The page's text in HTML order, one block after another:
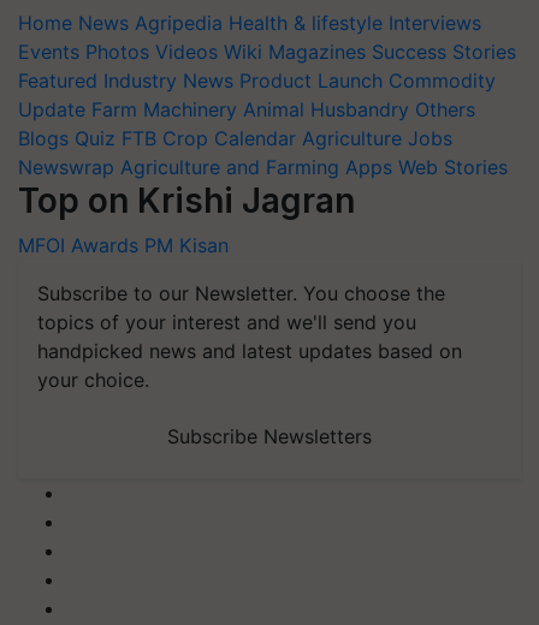
Home News Agripedia Health & lifestyle Interviews
Events Photos Videos Wiki Magazines Success Stories
Featured Industry News Product Launch Commodity
Update Farm Machinery Animal Husbandry Others
Blogs Quiz FTB Crop Calendar Agriculture Jobs
Newswrap Agriculture and Farming Apps Web Stories
Top on Krishi Jagran
MFOI Awards PM Kisan
Subscribe to our Newsletter. You choose the
topics of your interest and we'll send you
handpicked news and latest updates based on
your choice.
Subscribe Newsletters